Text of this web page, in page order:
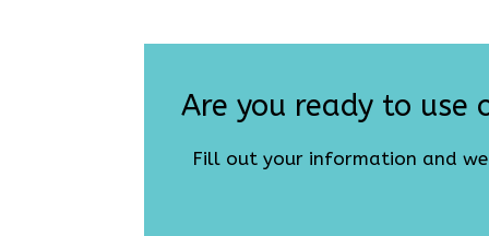
Are you ready to use
Fill out your information and